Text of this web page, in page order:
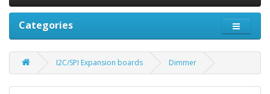
Categories
I2C/SPI Expansion boards Dimmer